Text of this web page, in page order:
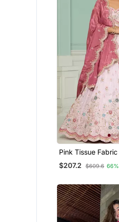
Pink Tissue Fabric Sequins
Embroidery Semi
Lehenga &
$207.2 $609.6